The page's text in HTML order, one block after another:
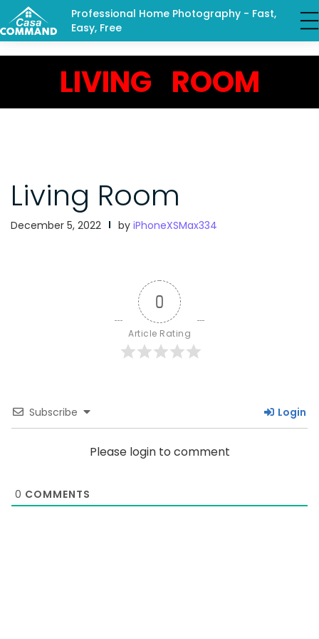
Professional Home Photography - Fast,
Easy, Free
LIVING ROOM
Living Room
December 5, 2022 by iPhoneXSMax334
0
Article Rating
Subscribe Login
Please login to comment
0 COMMENTS